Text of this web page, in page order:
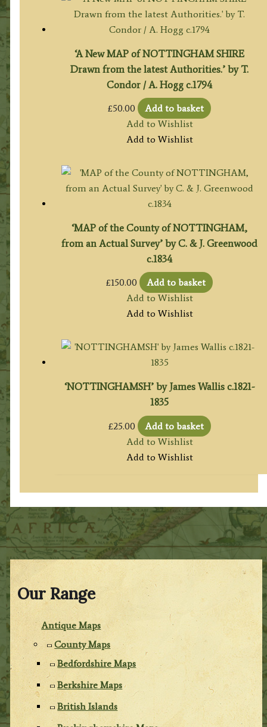
Our Range
Antique Maps
County Maps
Bedfordshire Maps
Berkshire Maps
British Islands
‘A New MAP of NOTTINGHAM SHIRE
Drawn from the latest Authorities.’ by T.
Condor / A. Hogg c.1794
£50.00
Add to basket
Add to Wishlist
Add to Wishlist
‘MAP of the County of NOTTINGHAM,
from an Actual Survey’ by C. & J. Greenwood
c.1834
£150.00
Add to basket
Add to Wishlist
Add to Wishlist
‘NOTTINGHAMSH’ by James Wallis c.1821-
1835
£25.00
Add to basket
Add to Wishlist
Add to Wishlist